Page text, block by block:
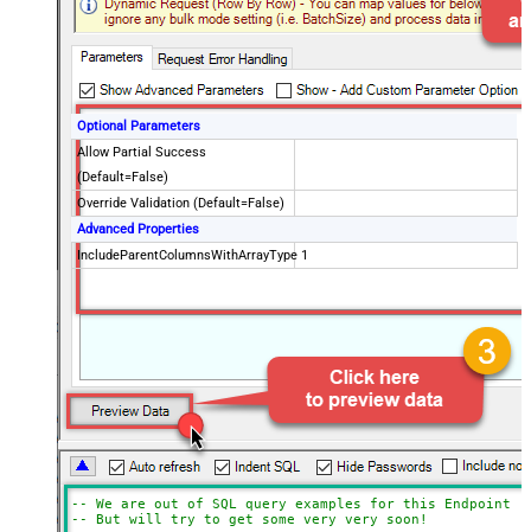
Optional Parameters
Allow Partial Success
(Default=False)
Override Validation (Default=False)
Advanced Properties
IncludeParentColumnsWithArrayType 1
-- We are out of SQL query examples for this Endpoint,
-- But will try to get some very very soon!